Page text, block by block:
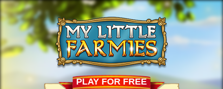
PLAY FOR FREE